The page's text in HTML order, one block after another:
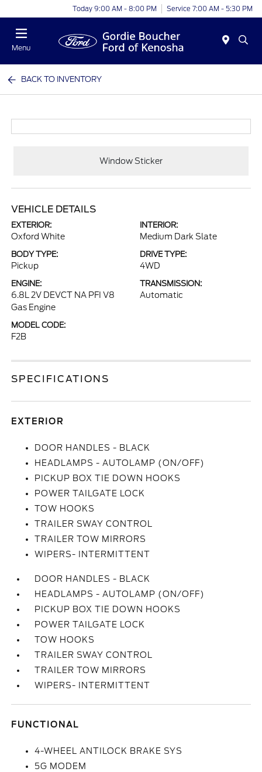
Today 9:00 AM - 8:00 PM Service 7:00 AM - 5:30 PM
Menu
BACK TO INVENTORY
Window Sticker
VEHICLE DETAILS
EXTERIOR:
Oxford White
INTERIOR:
Medium Dark Slate
BODY TYPE:
Pickup
DRIVE TYPE:
4WD
ENGINE:
6.8L 2V DEVCT NA PFI V8
Gas Engine
TRANSMISSION:
Automatic
MODEL CODE:
F2B
SPECIFICATIONS
EXTERIOR
DOOR HANDLES - BLACK
HEADLAMPS - AUTOLAMP (ON/OFF)
PICKUP BOX TIE DOWN HOOKS
POWER TAILGATE LOCK
TOW HOOKS
TRAILER SWAY CONTROL
TRAILER TOW MIRRORS
WIPERS- INTERMITTENT
DOOR HANDLES - BLACK
HEADLAMPS - AUTOLAMP (ON/OFF)
PICKUP BOX TIE DOWN HOOKS
POWER TAILGATE LOCK
TOW HOOKS
TRAILER SWAY CONTROL
TRAILER TOW MIRRORS
WIPERS- INTERMITTENT
FUNCTIONAL
4-WHEEL ANTILOCK BRAKE SYS
5G MODEM